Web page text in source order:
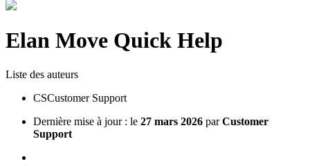
Elan Move Quick Help
Liste des auteurs
CSCustomer Support
Dernière mise à jour : le 27 mars 2026 parCustomer
Support